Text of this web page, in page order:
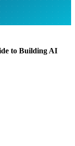
to Building AI